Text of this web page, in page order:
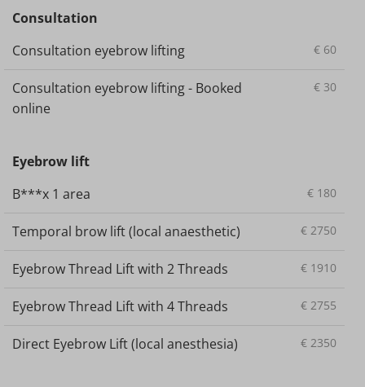
Consultation
Consultation eyebrow lifting
€ 60
Consultation eyebrow lifting - Booked
online
€ 30
Eyebrow lift
B***x 1 area
€ 180
Temporal brow lift (local anaesthetic) € 2750
Eyebrow Thread Lift with 2 Threads € 1910
Eyebrow Thread Lift with 4 Threads € 2755
Direct Eyebrow Lift (local anesthesia) € 2350